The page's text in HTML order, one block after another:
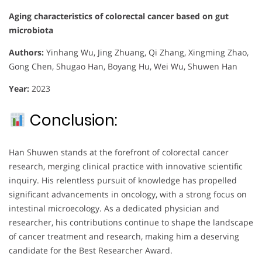
Aging characteristics of colorectal cancer based on gut
microbiota
Authors: Yinhang Wu, Jing Zhuang, Qi Zhang, Xingming Zhao,
Gong Chen, Shugao Han, Boyang Hu, Wei Wu, Shuwen Han
Year: 2023
Conclusion:
Han Shuwen stands at the forefront of colorectal cancer
research, merging clinical practice with innovative scientific
inquiry. His relentless pursuit of knowledge has propelled
significant advancements in oncology, with a strong focus on
intestinal microecology. As a dedicated physician and
researcher, his contributions continue to shape the landscape
of cancer treatment and research, making him a deserving
candidate for the Best Researcher Award.